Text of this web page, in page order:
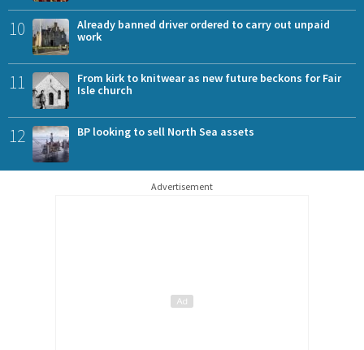
10
Already banned driver ordered to carry out unpaid
work
11
From kirk to knitwear as new future beckons for Fair
Isle church
12 BP looking to sell North Sea assets
Advertisement